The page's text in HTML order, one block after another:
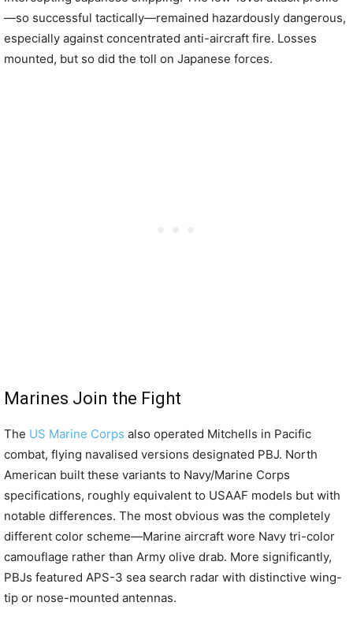
—so successful tactically—remained hazardously dangerous,
especially against concentrated anti-aircraft fire. Losses
mounted, but so did the toll on Japanese forces.
Marines Join the Fight
The US Marine Corps also operated Mitchells in Pacific
combat, flying navalised versions designated PBJ. North
American built these variants to Navy/Marine Corps
specifications, roughly equivalent to USAAF models but with
notable differences. The most obvious was the completely
different color scheme—Marine aircraft wore Navy tri-color
camouflage rather than Army olive drab. More significantly,
PBJs featured APS-3 sea search radar with distinctive wing-
tip or nose-mounted antennas.